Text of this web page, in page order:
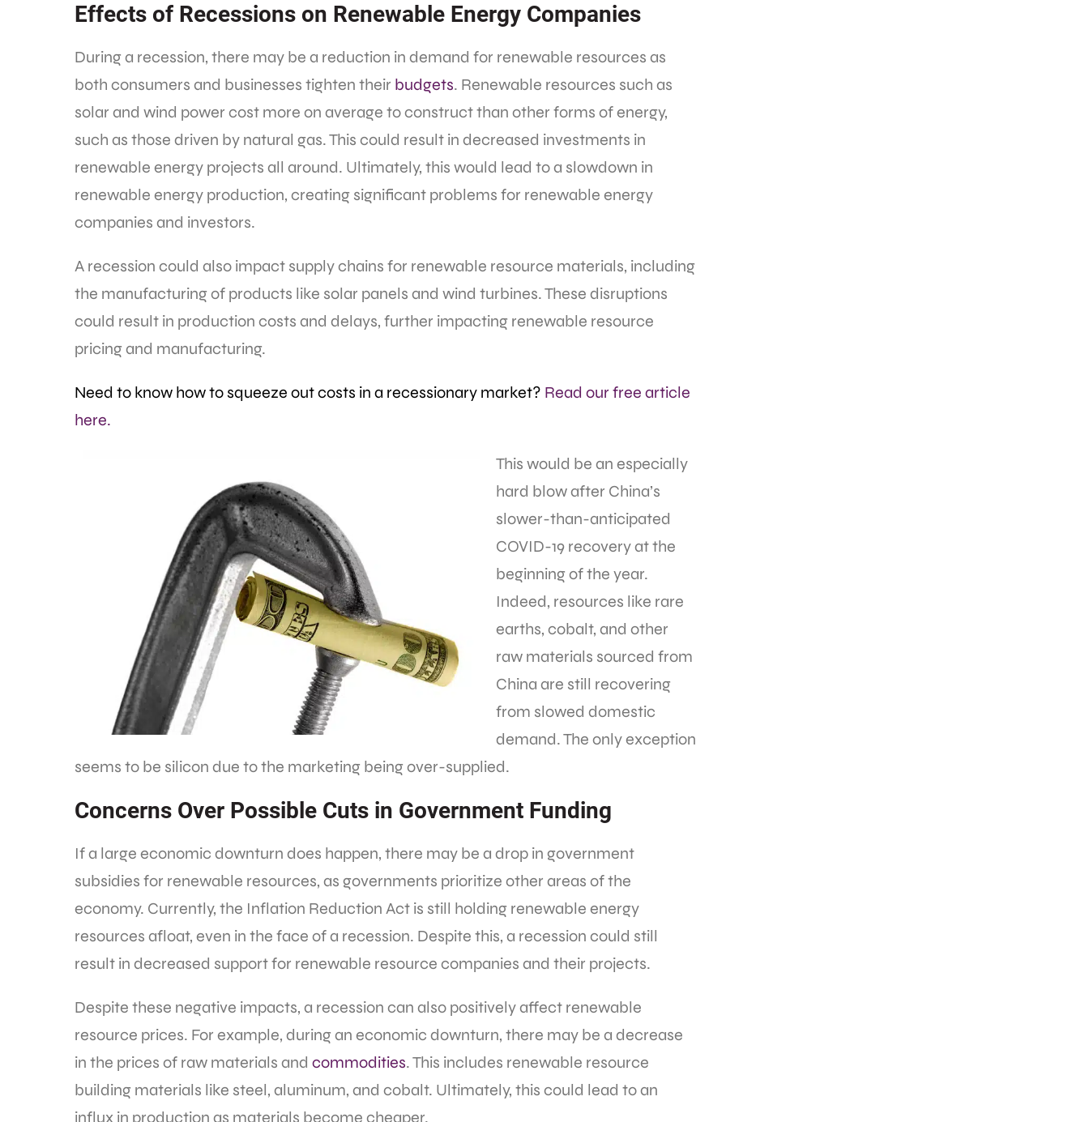
Effects of Recessions on Renewable Energy Companies
During a recession, there may be a reduction in demand for renewable resources as
both consumers and businesses tighten their budgets. Renewable resources such as
solar and wind power cost more on average to construct than other forms of energy,
such as those driven by natural gas. This could result in decreased investments in
renewable energy projects all around. Ultimately, this would lead to a slowdown in
renewable energy production, creating significant problems for renewable energy
companies and investors.
A recession could also impact supply chains for renewable resource materials, including
the manufacturing of products like solar panels and wind turbines. These disruptions
could result in production costs and delays, further impacting renewable resource
pricing and manufacturing.
Need to know how to squeeze out costs in a recessionary market? Read our free article
here.
This would be an especially
hard blow after China’s
slower-than-anticipated
COVID-19 recovery at the
beginning of the year.
Indeed, resources like rare
earths, cobalt, and other
raw materials sourced from
China are still recovering
from slowed domestic
demand. The only exception
seems to be silicon due to the marketing being over-supplied.
Concerns Over Possible Cuts in Government Funding
If a large economic downturn does happen, there may be a drop in government
subsidies for renewable resources, as governments prioritize other areas of the
economy. Currently, the Inflation Reduction Act is still holding renewable energy
resources afloat, even in the face of a recession. Despite this, a recession could still
result in decreased support for renewable resource companies and their projects.
Despite these negative impacts, a recession can also positively affect renewable
resource prices. For example, during an economic downturn, there may be a decrease
in the prices of raw materials and commodities. This includes renewable resource
building materials like steel, aluminum, and cobalt. Ultimately, this could lead to an
influx in production as materials become cheaper.